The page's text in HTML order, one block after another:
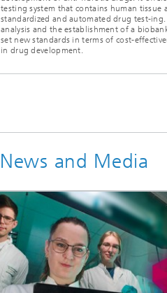
testing system that contains human tissue
standardized and automated drug test-
analysis and the establishment of a
set new standards in terms of cost-
in drug development.
News and Media